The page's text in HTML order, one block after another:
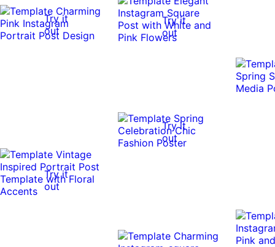
Try it
out
Try it
out
Try it
out
Try it
out